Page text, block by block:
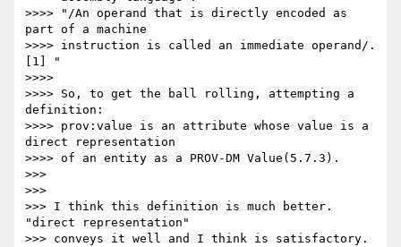
>>>> "/An operand that is directly encoded as
part of a machine
>>>> instruction is called an immediate operand/.
[1] "
>>>>
>>>> So, to get the ball rolling, attempting a
definition:
>>>> prov:value is an attribute whose value is a
direct representation
>>>> of an entity as a PROV-DM Value(5.7.3).
>>>
>>>
>>> I think this definition is much better.
"direct representation"
>>> conveys it well and I think is satisfactory.